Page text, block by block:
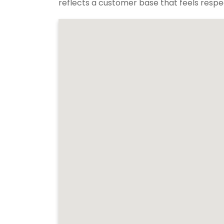
reflects a customer base that feels